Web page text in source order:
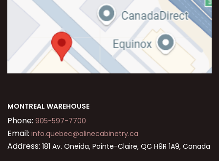
MONTREAL WAREHOUSE
Phone: 905-597-7700
Email: info.quebec@alinecabinetry.ca
Address: 181 Av. Oneida, Pointe-Claire, QC H9R 1A9, Canada